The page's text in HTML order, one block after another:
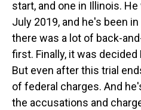
start, and one in Illinois.
July 2019, and he's been
there was a lot of back-
first. Finally, it was
But even after this trial
of federal charges. And
the accusations and